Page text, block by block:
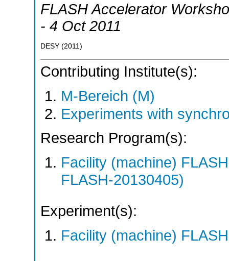
FLASH Accelerator
- 4 Oct 2011
DESY (2011 )
Contributing Institute(s):
M-Bereich (M)
Experiments with
Research Program(s):
Facility (machine)
FLASH-20130405)
Experiment(s):
Facility (machine) FLASH